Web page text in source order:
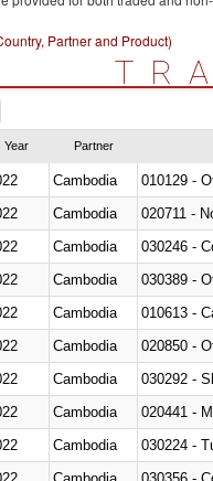
Partner and Product)
Year Partner
Cambodia
010129 -
Cambodia
020711 -
Cambodia
030246 -
Cambodia
030389 -
Cambodia
010613 -
Cambodia
020850 -
Cambodia
030292 -
Cambodia
020441 -
Cambodia
030224 -
Cambodia
030356 -